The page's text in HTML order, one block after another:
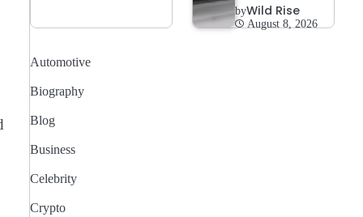
byWild Rise
August 8, 2026
Automotive
Biography
Blog
Business
Celebrity
Crypto